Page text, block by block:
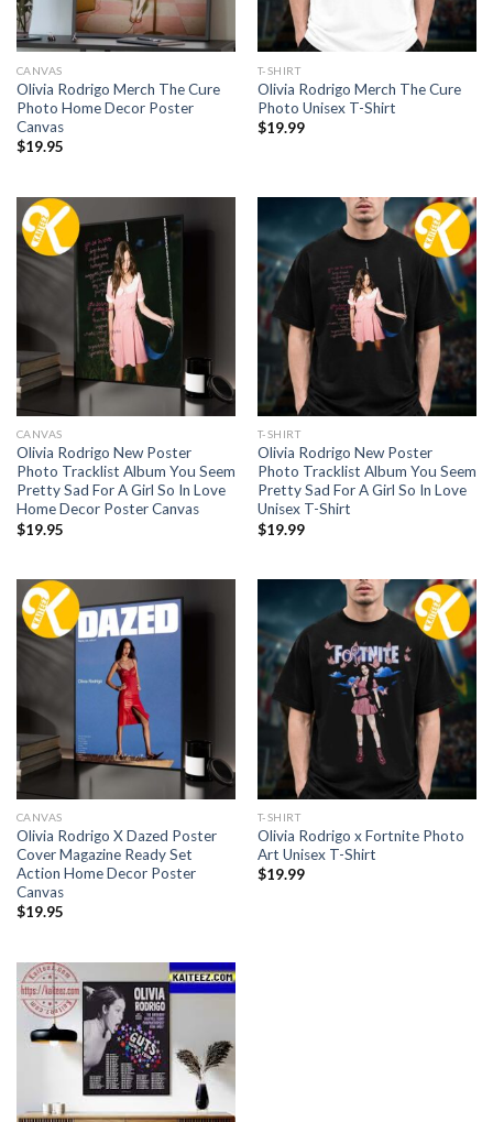
CANVAS
Olivia Rodrigo Merch The Cure
Photo Home Decor Poster
Canvas
$19.95
T-SHIRT
Olivia Rodrigo Merch The Cure
Photo Unisex T-Shirt
$19.99
CANVAS
Olivia Rodrigo New Poster
Photo Tracklist Album You Seem
Pretty Sad For A Girl So In Love
Home Decor Poster Canvas
$19.95
T-SHIRT
Olivia Rodrigo New Poster
Photo Tracklist Album You Seem
Pretty Sad For A Girl So In Love
Unisex T-Shirt
$19.99
CANVAS
Olivia Rodrigo X Dazed Poster
Cover Magazine Ready Set
Action Home Decor Poster
Canvas
$19.95
T-SHIRT
Olivia Rodrigo x Fortnite Photo
Art Unisex T-Shirt
$19.99